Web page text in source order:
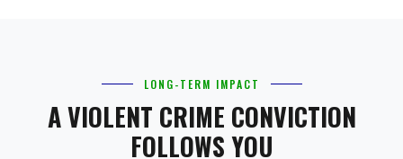
LONG-TERM IMPACT
A VIOLENT CRIME CONVICTION
FOLLOWS YOU